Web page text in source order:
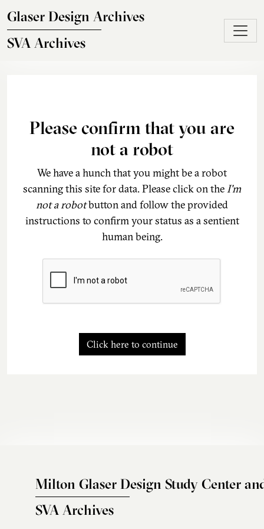
Glaser Design Archives
SVA Archives
Please confirm that you are
not a robot
We have a hunch that you might be a robot
scanning this site for data. Please click on theI'm
not a robotbutton and follow the provided
instructions to confirm your status as a sentient
human being.
Click here to continue
Milton Glaser Design Study Center
SVA Archives